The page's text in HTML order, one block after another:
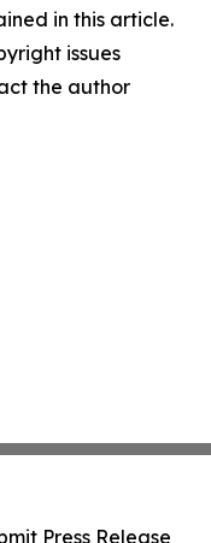
in this article.
issues
the author
Press Release